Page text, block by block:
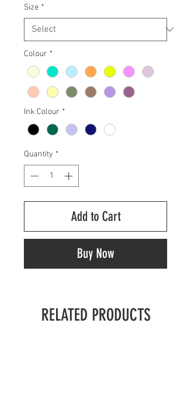
Size *
Colour *
Ink Colour *
Quantity *
Add to Cart
Buy Now
RELATED PRODUCTS